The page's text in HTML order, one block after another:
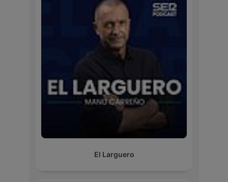
El Larguero